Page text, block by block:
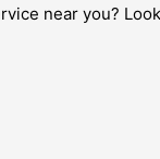
near you?